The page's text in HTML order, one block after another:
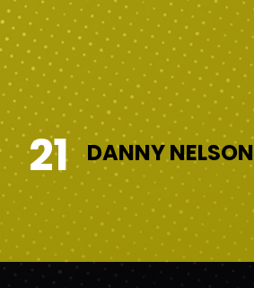
21 DANNY NELSON